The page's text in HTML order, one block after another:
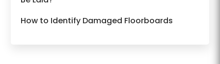
How to Identify Damaged Floorboards